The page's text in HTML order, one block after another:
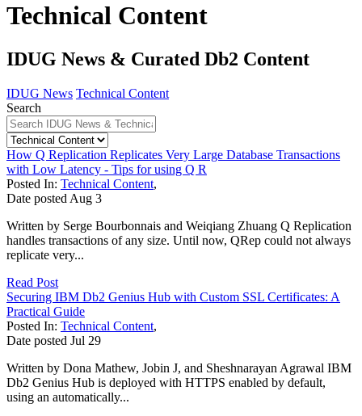
Technical Content
IDUG News & Curated Db2 Content
IDUG News Technical Content
Search
How Q Replication Replicates Very Large Database Transactions
with Low Latency - Tips for using Q R
Posted In: Technical Content,
Date posted Aug 3
Written by Serge Bourbonnais and Weiqiang Zhuang Q Replication
handles transactions of any size. Until now, QRep could not always
replicate very...
Read Post
Securing IBM Db2 Genius Hub with Custom SSL Certificates: A
Practical Guide
Posted In: Technical Content,
Date posted Jul 29
Written by Dona Mathew, Jobin J, and Sheshnarayan Agrawal IBM
Db2 Genius Hub is deployed with HTTPS enabled by default,
using an automatically...